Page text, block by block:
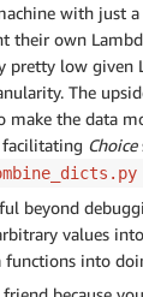
with just
their own
pretty low given
The
make the data
Choice
beyond
values
functions into